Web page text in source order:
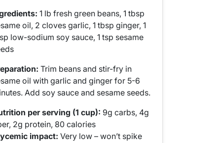
1 lb fresh green beans, 1 tbsp
oil, 2 cloves garlic, 1 tbsp ginger, 1
low-sodium soy sauce, 1 tsp sesame
Trim beans and stir-fry in
oil with garlic and ginger for 5-6
Add soy sauce and sesame seeds.
per serving (1 cup): 9g carbs, 4g
2g protein, 80 calories
impact: Very low – won’t spike